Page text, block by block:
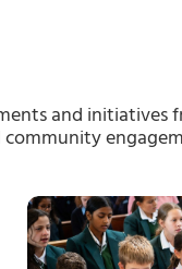
and initiatives